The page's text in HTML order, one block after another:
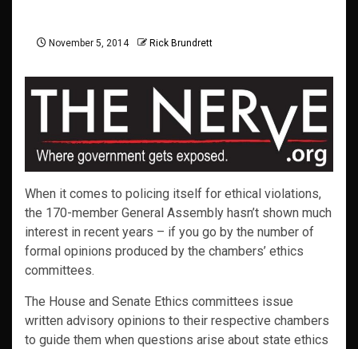
November 5, 2014 Rick Brundrett
When it comes to policing itself for ethical violations,
the 170-member General Assembly hasn’t shown much
interest in recent years – if you go by the number of
formal opinions produced by the chambers’ ethics
committees.
The House and Senate Ethics committees issue
written advisory opinions to their respective chambers
to guide them when questions arise about state ethics